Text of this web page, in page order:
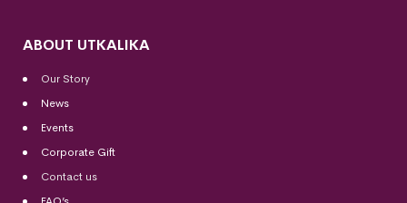
ABOUT UTKALIKA
Our Story
News
Events
Corporate Gift
Contact us